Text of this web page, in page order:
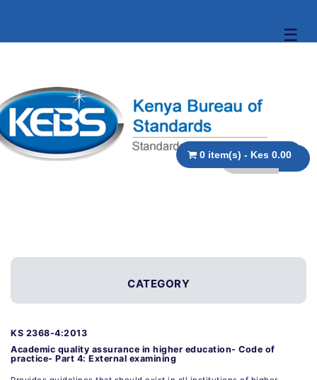
☰
0 item(s) - Kes 0.00
CATEGORY
KS 2368-4:2013
Academic quality assurance in higher education- Code of
practice- Part 4: External examining